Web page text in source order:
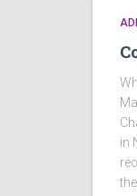
in